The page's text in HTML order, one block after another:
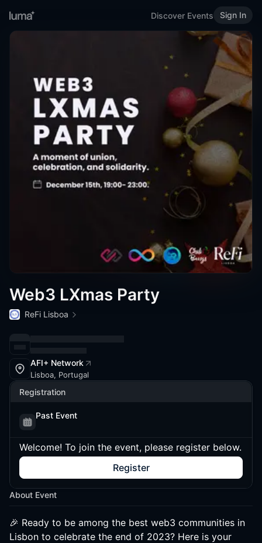
Discover Events Sign In
Web3 LXmas Party
ReFi Lisboa
AFI+ Network
Lisboa, Portugal
Registration
Past Event
Welcome! To join the event, please register below.
Register
About Event
🎉 Ready to be among the best web3 communities in
Lisbon to celebrate the end of 2023? Here is your